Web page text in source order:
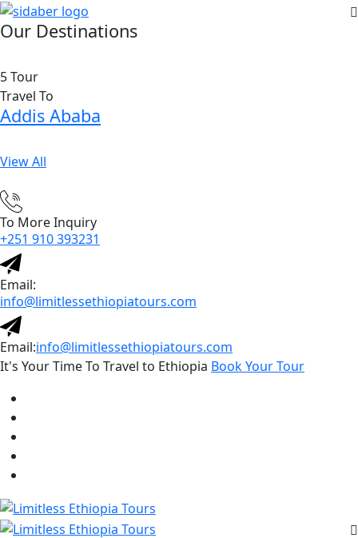
Our Destinations
5 Tour
Travel To
Addis Ababa
View All
To More Inquiry
+251 910 393231
Email:
info@limitlessethiopiatours.com
Email:info@limitlessethiopiatours.com
It's Your Time To Travel to Ethiopia Book Your Tour